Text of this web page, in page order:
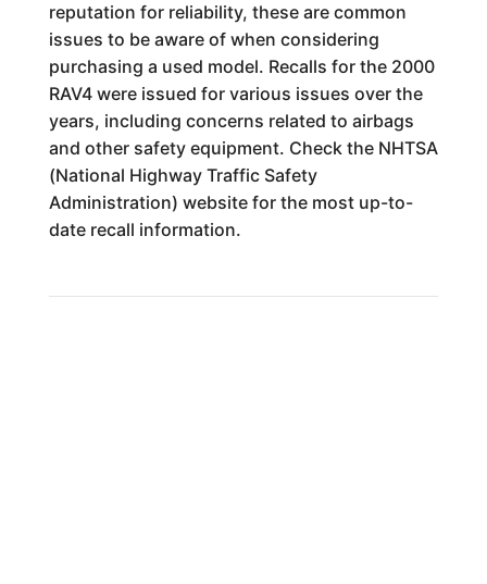
reputation for reliability, these are common
issues to be aware of when considering
purchasing a used model. Recalls for the 2000
RAV4 were issued for various issues over the
years, including concerns related to airbags
and other safety equipment. Check the NHTSA
(National Highway Traffic Safety
Administration) website for the most up-to-
date recall information.